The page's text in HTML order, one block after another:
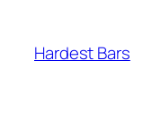
content
Hardest Bars